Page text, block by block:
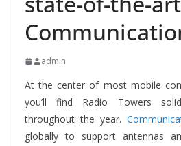
admin
At the center of most mobile
you’ll find Radio Towers
throughout the year.
globally to support antennas